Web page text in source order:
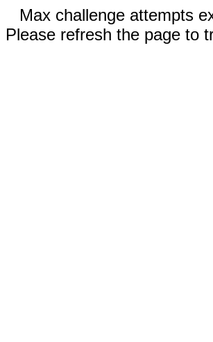
Max challenge attempts
Please refresh the page to